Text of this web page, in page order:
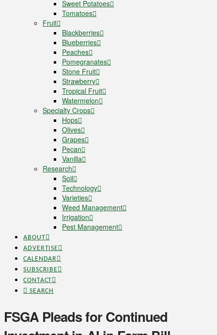
Sweet Potatoes
Tomatoes
Fruit
Blackberries
Blueberries
Peaches
Pomegranates
Stone Fruit
Strawberry
Tropical Fruit
Watermelon
Specialty Crops
Hops
Olives
Grapes
Pecan
Vanilla
Research
Soil
Technology
Varieties
Weed Management
Irrigation
Pest Management
ABOUT
ADVERTISE
CALENDAR
SUBSCRIBE
CONTACT
SEARCH
FSGA Pleads for Continued